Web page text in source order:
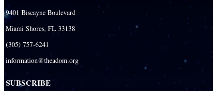
Our Lady Queen of Martyrs Catholic Parish
Prince of Peace Catholic Parish
San Isidro Catholic Mission
San Lazaro Catholic Parish
9401 Biscayne Boulevard
Miami Shores, FL 33138
(305) 757-6241
information@theadom.org
SUBSCRIBE